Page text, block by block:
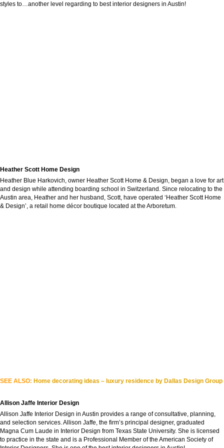
styles to…another level regarding to best interior designers in Austin!
Heather Scott Home Design
Heather Blue Harkovich, owner Heather Scott Home & Design, began a love for art
and design while attending boarding school in Switzerland. Since relocating to the
Austin area, Heather and her husband, Scott, have operated ‘Heather Scott Home
& Design’, a retail home décor boutique located at the Arboretum.
SEE ALSO: Home decorating ideas – luxury residence by Dallas Design Group
Allison Jaffe Interior Design
Allison Jaffe Interior Design in Austin provides a range of consultative, planning,
and selection services. Allison Jaffe, the firm’s principal designer, graduated
Magna Cum Laude in Interior Design from Texas State University. She is licensed
to practice in the state and is a Professional Member of the American Society of